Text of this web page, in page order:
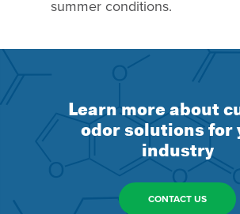
summer conditions.
Learn more about
odor solutions for
industry
CONTACT US